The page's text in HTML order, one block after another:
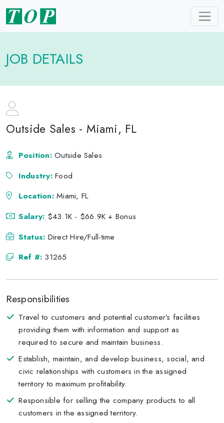
JOB DETAILS
Outside Sales - Miami, FL
Position:Outside Sales
Industry:Food
Location:Miami, FL
Salary: $43.1K - $66.9K + Bonus
Status: Direct Hire/Full-time
Ref #: 31265
Responsibilities
Travel to customers and potential customer’s facilities
providing them with information and support as
required to secure and maintain business.
Establish, maintain, and develop business, social, and
civic relationships with customers in the assigned
territory to maximum profitability.
Responsible for selling the company products to all
customers in the assigned territory.